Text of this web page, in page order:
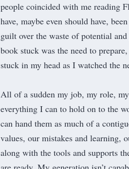
people coincided with me reading
have, maybe even should have,
guilt over the waste of potential
book stuck was the need to
stuck in my head as I watched the
All of a sudden my job, my role,
everything I can to hold on to the
can hand them as much of a
values, our mistakes and learning,
along with the tools and supports